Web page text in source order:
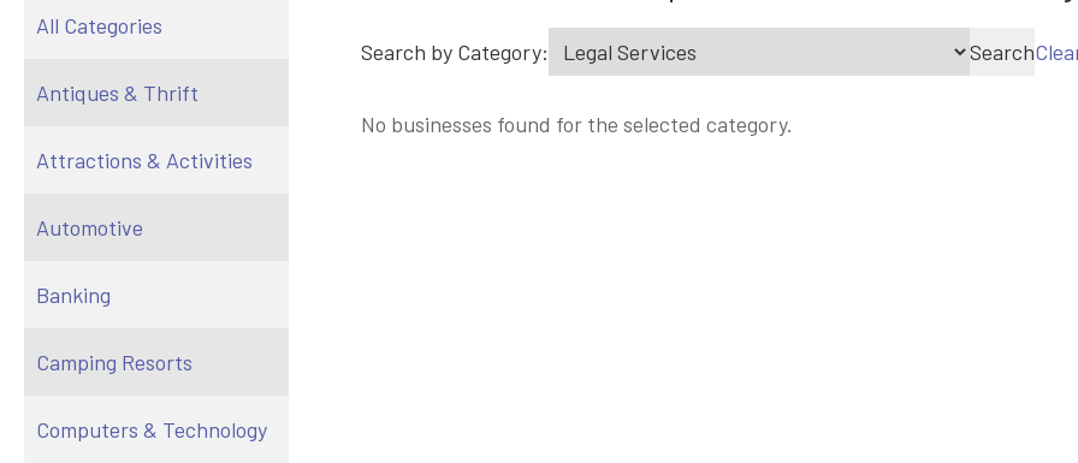
All Categories
Antiques & Thrift
Attractions & Activities
Automotive
Banking
Camping Resorts
Computers & Technology
Search by Category: Search
No businesses found for the selected category.